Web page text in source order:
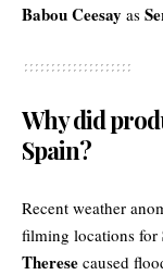
Babou Ceesay as
Why did
Spain?
Recent weather
filming locations for
Therese caused